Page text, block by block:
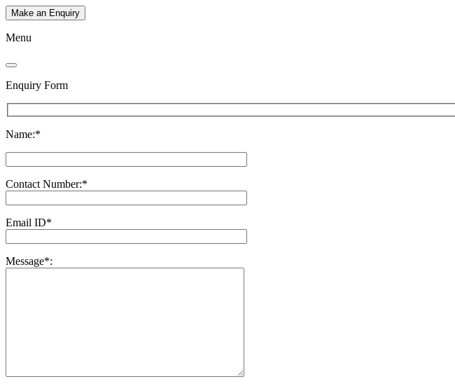
Make an Enquiry
Menu
Enquiry Form
Name:*
Contact Number:*
Email ID*
Message*: